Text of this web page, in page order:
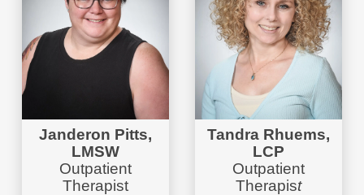
Janderon Pitts,
LMSW
Outpatient
Therapist
Tandra Rhuems,
LCP
Outpatient
Therapist